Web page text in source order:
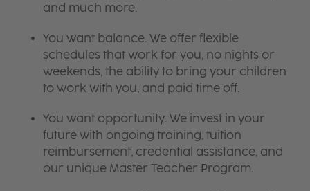
and much more.
You want balance. We offer flexible
schedules that work for you, no nights or
weekends, the ability to bring your children
to work with you, and paid time off.
You want opportunity. We invest in your
future with ongoing training, tuition
reimbursement, credential assistance, and
our unique Master Teacher Program.